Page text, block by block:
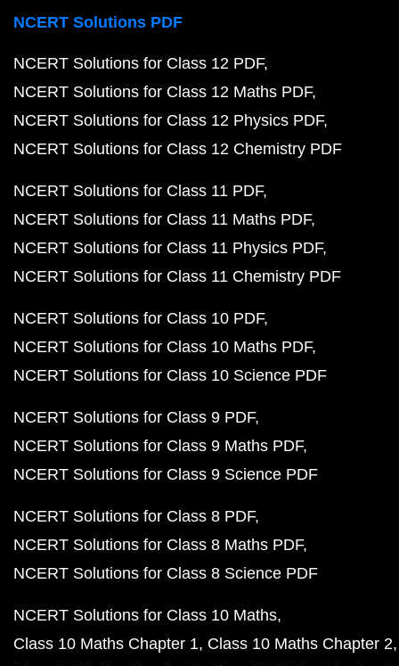
NCERT Solutions PDF
NCERT Solutions for Class 12 PDF
NCERT Solutions for Class 12 Maths PDF
NCERT Solutions for Class 12 Physics PDF
NCERT Solutions for Class 12 Chemistry PDF
NCERT Solutions for Class 11 PDF
NCERT Solutions for Class 11 Maths PDF
NCERT Solutions for Class 11 Physics PDF
NCERT Solutions for Class 11 Chemistry PDF
NCERT Solutions for Class 10 PDF
NCERT Solutions for Class 10 Maths PDF
NCERT Solutions for Class 10 Science PDF
NCERT Solutions for Class 9 PDF
NCERT Solutions for Class 9 Maths PDF
NCERT Solutions for Class 9 Science PDF
NCERT Solutions for Class 8 PDF
NCERT Solutions for Class 8 Maths PDF
NCERT Solutions for Class 8 Science PDF
NCERT Solutions for Class 10 Maths
Class 10 Maths Chapter 1 Class 10 Maths Chapter 2